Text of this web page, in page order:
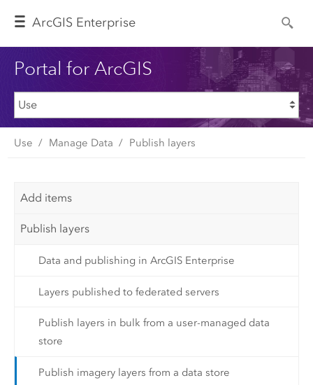
ArcGIS Enterprise
Portal for ArcGIS
Use Manage Data Publish layers
Add items
Publish layers
Data and publishing in ArcGIS Enterprise
Layers published to federated servers
Publish layers in bulk from a user-managed data
store
Publish imagery layers from a data store